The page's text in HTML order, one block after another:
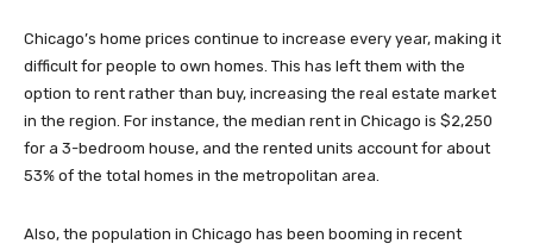
Chicago’s home prices continue to increase every year, making it
difficult for people to own homes. This has left them with the
option to rent rather than buy, increasing the real estate market
in the region. For instance, the median rent in Chicago is $2,250
for a 3-bedroom house, and the rented units account for about
53% of the total homes in the metropolitan area.
Also, the population in Chicago has been booming in recent